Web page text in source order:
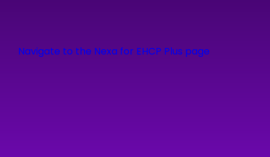
Navigate to the Nexa for EHCP Plus page